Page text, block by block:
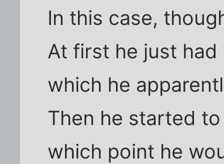
In this case,
At first he just
which he
Then he started
which point he